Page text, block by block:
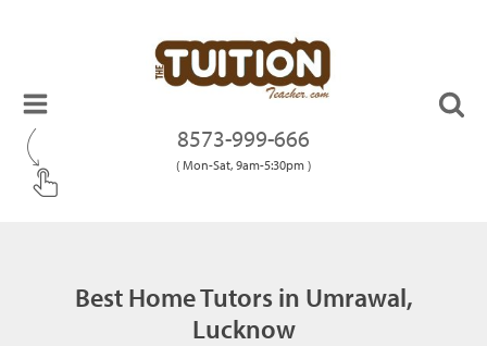
8573-999-666
( Mon-Sat, 9am-5:30pm )
Best Home Tutors in Umrawal,
Lucknow